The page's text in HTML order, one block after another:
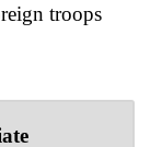
troops